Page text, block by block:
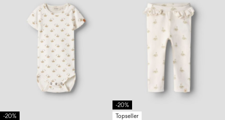
-20%
-20%
Topseller